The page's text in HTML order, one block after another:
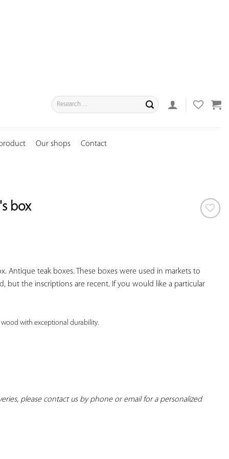
Search
for:
Our shops Contact
box
Antique teak boxes. These boxes were used in markets to
but the inscriptions are recent. If you would like a particular
with exceptional durability.
please contact us by phone or email for a personalized